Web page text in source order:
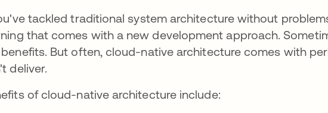
tackled traditional system architecture without
that comes with a new development approach.
But often, cloud-native architecture comes with
deliver.
of cloud-native architecture include: